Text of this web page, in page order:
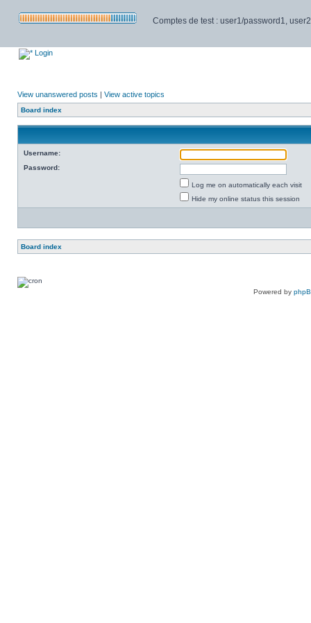
Comptes de test : user1/password1,
Login
View unanswered posts | View active topics
Board index
Username:
Password:
Log me on automatically each visit
Hide my online status this session
Board index
Powered by